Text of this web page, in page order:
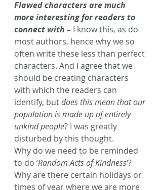
Flawed characters are much
more interesting for readers to
connect with – I know this, as do
most authors, hence why we so
often write these less than perfect
characters. And I agree that we
should be creating characters
with which the readers can
identify, but does this mean that our
population is made up of entirely
unkind people? I was greatly
disturbed by this thought.
Why do we need to be reminded
to do ‘Random Acts of Kindness‘?
Why are there certain holidays or
times of year where we are more